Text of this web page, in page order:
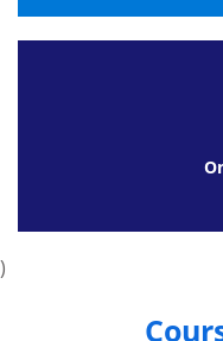
Naming
Table
Normalizing
Sorting and
Enter
)